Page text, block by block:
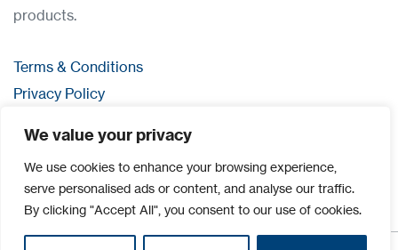
We value your privacy
We use cookies to enhance your browsing experience,
serve personalised ads or content, and analyse our traffic.
By clicking "Accept All", you consent to our use of cookies.
products.
Terms & Conditions
Privacy Policy